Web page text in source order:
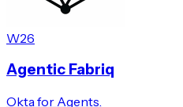
W26
Agentic Fabriq
Okta for Agents.